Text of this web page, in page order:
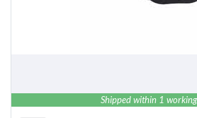
Shipped within 1